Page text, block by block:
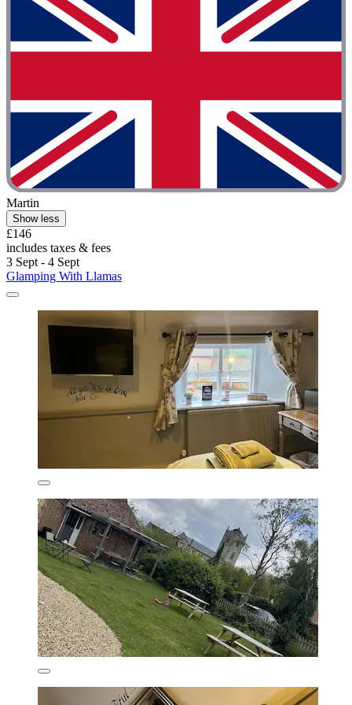
Martin
Show less
£146
includes taxes & fees
3 Sept - 4 Sept
Glamping With Llamas